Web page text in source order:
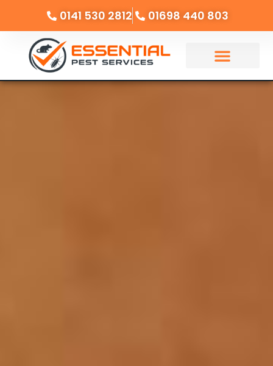
0141 530 2812 01698 440 803